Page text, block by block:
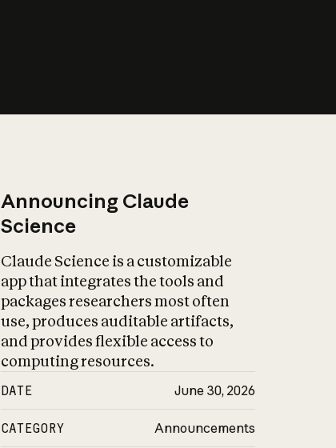
Announcing Claude
Science
Claude Science is a customizable
app that integrates the tools and
packages researchers most often
use, produces auditable artifacts,
and provides flexible access to
computing resources.
DATE June 30, 2026
CATEGORY Announcements